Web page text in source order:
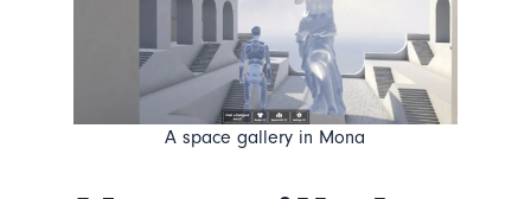
A space gallery in Mona